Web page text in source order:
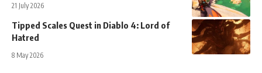
21 July 2026
Tipped Scales Quest in Diablo 4: Lord of
Hatred
8 May 2026